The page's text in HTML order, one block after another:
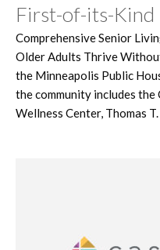
First-of-its-Kind
Comprehensive Senior
Older Adults Thrive
the Minneapolis Public
the community includes
Wellness Center, Thomas